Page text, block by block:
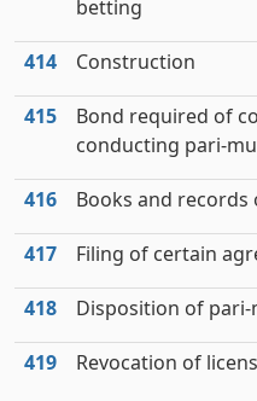
betting
414 Construction
415
Bond required of
conducting pari-
416 Books and
417 Filing of certain
418 Disposition of
419 Revocation of